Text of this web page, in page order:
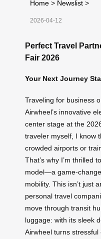
Home > Newslist >
2026-04-12
Perfect Travel
Fair 2026
Your Next Journey
Traveling for business
Airwheel’s innovative
center stage at the
traveler myself, I know
crowded airports or
That’s why I’m thrilled
model—a game-
mobility. This isn’t just
personal travel
move through transit
luggage: with its sleek
Airwheel turns stressful